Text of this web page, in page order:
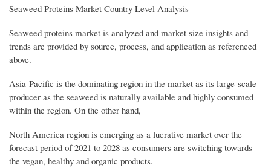
Seaweed Proteins Market Country Level Analysis
Seaweed proteins market is analyzed and market size insights and
trends are provided by source, process, and application as referenced
above.
Asia-Pacific is the dominating region in the market as its large-scale
producer as the seaweed is naturally available and highly consumed
within the region. On the other hand,
North America region is emerging as a lucrative market over the
forecast period of 2021 to 2028 as consumers are switching towards
the vegan, healthy and organic products.